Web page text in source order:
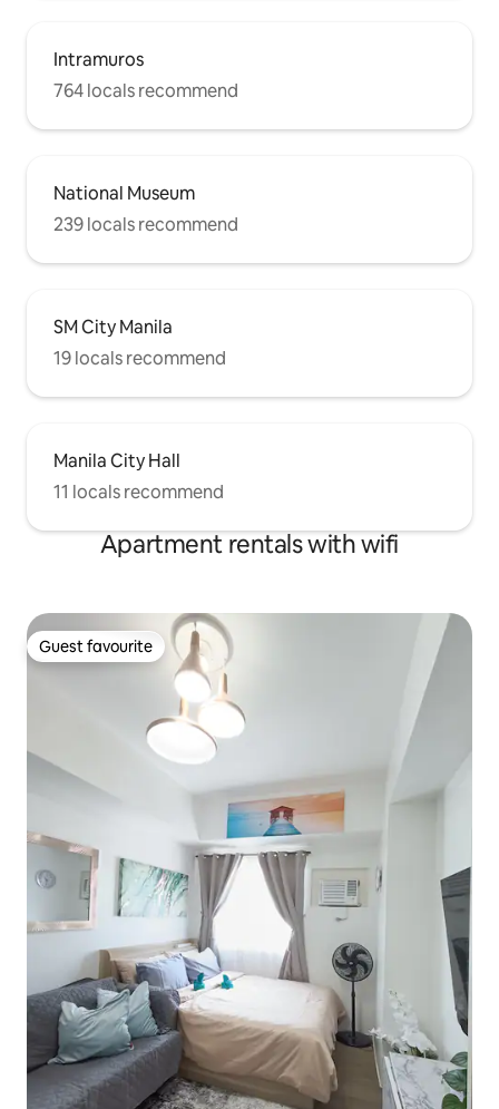
Intramuros
764 locals recommend
National Museum
239 locals recommend
SM City Manila
19 locals recommend
Manila City Hall
11 locals recommend
Apartment rentals with wifi
Guest favourite
Guest favourite